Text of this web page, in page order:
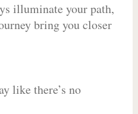
illuminate your path,
bring you closer
like there’s no